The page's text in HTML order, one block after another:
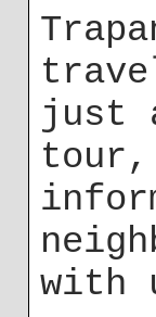
just
with